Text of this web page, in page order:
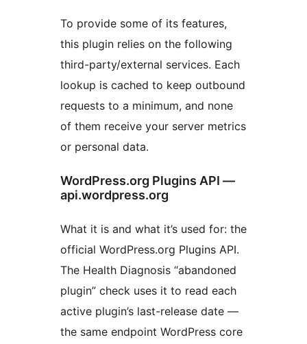
To provide some of its features,
this plugin relies on the following
third-party/external services. Each
lookup is cached to keep outbound
requests to a minimum, and none
of them receive your server metrics
or personal data.
WordPress.org Plugins API —
api.wordpress.org
What it is and what it’s used for: the
official WordPress.org Plugins API.
The Health Diagnosis “abandoned
plugin” check uses it to read each
active plugin’s last-release date —
the same endpoint WordPress core